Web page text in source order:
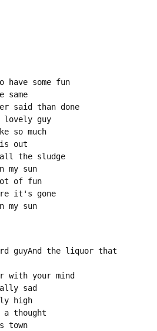
have some fun
same
said than done
lovely guy
so much
out
the sludge
my sun
of fun
it's gone
my sun
guyAnd the liquor that
with your mind
sad
high
thought
town